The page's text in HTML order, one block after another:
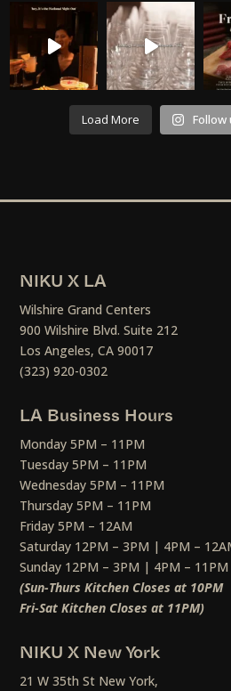
Load More Follow
NIKU X LA
Wilshire Grand Centers
900 Wilshire Blvd. Suite 212
Los Angeles, CA 90017
(323) 920-0302
LA Business Hours
Monday 5PM – 11PM
Tuesday 5PM – 11PM
Wednesday 5PM – 11PM
Thursday 5PM – 11PM
Friday 5PM – 12AM
Saturday 12PM – 3PM | 4PM –
Sunday 12PM – 3PM | 4PM – 11PM
(Sun-Thurs Kitchen Closes at 10PM
Fri-Sat Kitchen Closes at 11PM)
NIKU X New York
21 W 35th St New York,